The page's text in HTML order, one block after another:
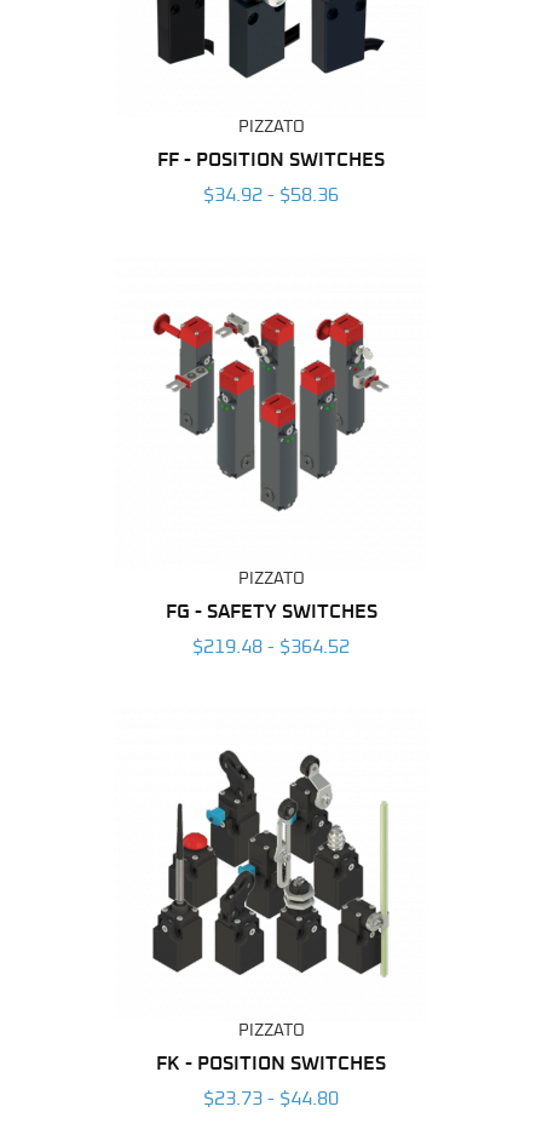
PIZZATO
FF - POSITION SWITCHES
$34.92 - $58.36
PIZZATO
FG - SAFETY SWITCHES
$219.48 - $364.52
PIZZATO
FK - POSITION SWITCHES
$23.73 - $44.80